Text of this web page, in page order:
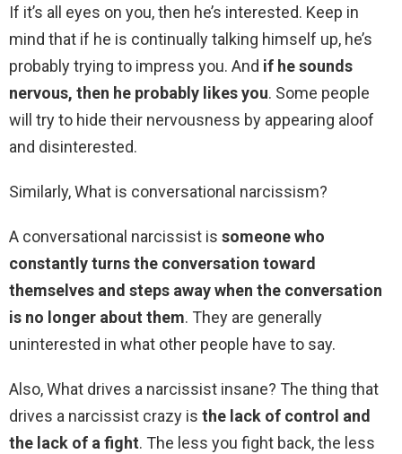
If it’s all eyes on you, then he’s interested. Keep in
mind that if he is continually talking himself up, he’s
probably trying to impress you. And if he sounds
nervous, then he probably likes you. Some people
will try to hide their nervousness by appearing aloof
and disinterested.
Similarly, What is conversational narcissism?
A conversational narcissist is someone who
constantly turns the conversation toward
themselves and steps away when the conversation
is no longer about them. They are generally
uninterested in what other people have to say.
Also, What drives a narcissist insane? The thing that
drives a narcissist crazy is the lack of control and
the lack of a fight. The less you fight back, the less